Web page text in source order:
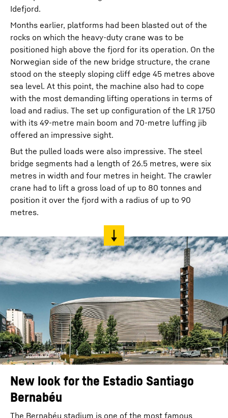
Idefjord.
Months earlier, platforms had been blasted out of the
rocks on which the heavy-duty crane was to be
positioned high above the fjord for its operation. On the
Norwegian side of the new bridge structure, the crane
stood on the steeply sloping cliff edge 45 metres above
sea level. At this point, the machine also had to cope
with the most demanding lifting operations in terms of
load and radius. The set up configuration of the LR 1750
with its 49-metre main boom and 70-metre luffing jib
offered an impressive sight.
But the pulled loads were also impressive. The steel
bridge segments had a length of 26.5 metres, were six
metres in width and four metres in height. The crawler
crane had to lift a gross load of up to 80 tonnes and
position it over the fjord with a radius of up to 90
metres.
New look for the Estadio Santiago
Bernabéu
The Bernabéu stadium is one of the most famous